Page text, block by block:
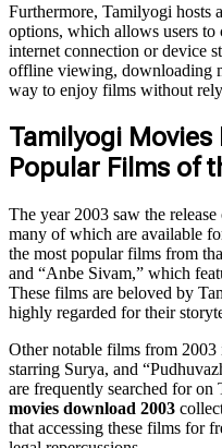
Furthermore, Tamilyogi hosts
options, which allows users to
internet connection or device
offline viewing, downloading
way to enjoy films without
Tamilyogi
Popular Films of
The year 2003 saw the
many of which are available
the most popular films from
and “Anbe Sivam,” which
These films are beloved by
highly regarded for their
Other notable films from 2003
starring Surya, and
are frequently searched for on
movies download 2003
that accessing these films for